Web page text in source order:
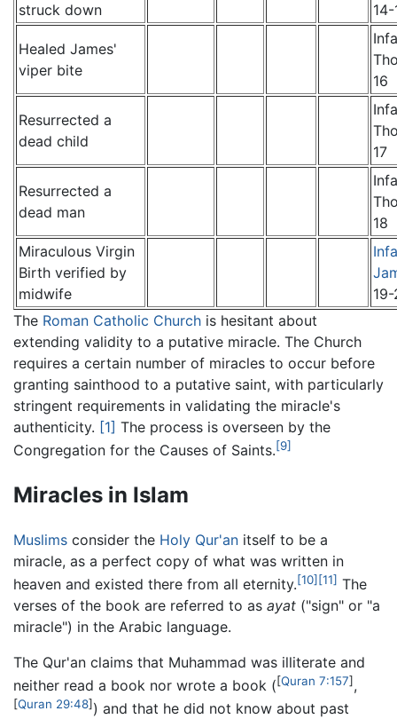
struck down
Healed James'
viper bite
16
Resurrected a
dead child
17
Resurrected a
dead man
18
Miraculous Virgin
Birth verified by
midwife
The Roman Catholic Church is hesitant about
extending validity to a putative miracle. The Church
requires a certain number of miracles to occur before
granting sainthood to a putative saint, with particularly
stringent requirements in validating the miracle's
authenticity. [1] The process is overseen by the
Congregation for the Causes of Saints.[9]
Miracles in Islam
Muslims consider the Holy Qur'an itself to be a
miracle, as a perfect copy of what was written in
heaven and existed there from all eternity.[10][11] The
verses of the book are referred to as ayat ("sign" or "a
miracle") in the Arabic language.
The Qur'an claims that Muhammad was illiterate and
neither read a book nor wrote a book ([Quran 7:157] ,
[Quran 29:48] ) and that he did not know about past